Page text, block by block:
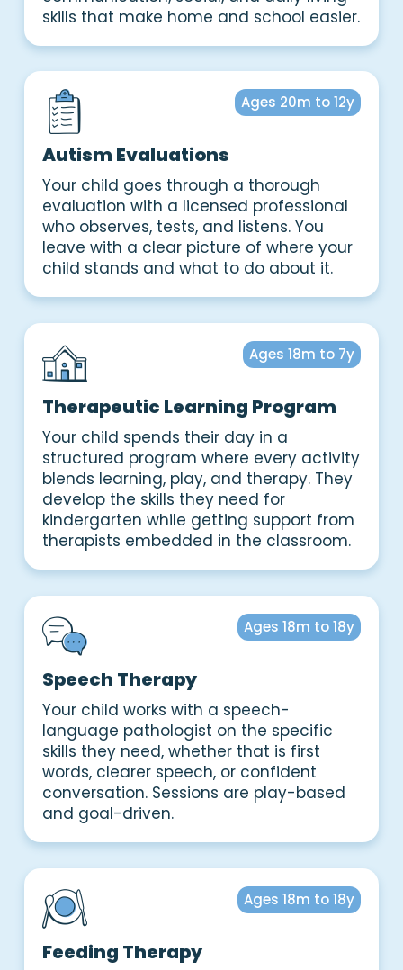
skills that make home and school easier.
Ages 20m to 12y
Autism Evaluations
Your child goes through a thorough
evaluation with a licensed professional
who observes, tests, and listens. You
leave with a clear picture of where your
child stands and what to do about it.
Ages 18m to 7y
Therapeutic Learning Program
Your child spends their day in a
structured program where every activity
blends learning, play, and therapy. They
develop the skills they need for
kindergarten while getting support from
therapists embedded in the classroom.
Ages 18m to 18y
Speech Therapy
Your child works with a speech-
language pathologist on the specific
skills they need, whether that is first
words, clearer speech, or confident
conversation. Sessions are play-based
and goal-driven.
Ages 18m to 18y
Feeding Therapy